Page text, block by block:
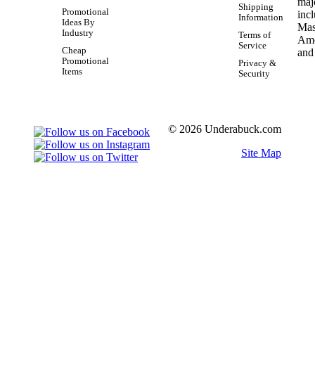
Promotional
Ideas By
Industry
Cheap
Promotional
Items
Shipping
Information
Terms of
Service
Privacy &
Security
© 2026 Underabuck.com
Site Map